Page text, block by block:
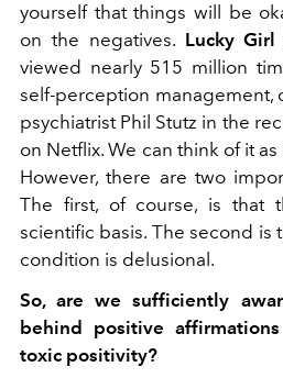
yourself that things will be
on the negatives. Lucky Girl
viewed nearly 515 million
self-perception management,
psychiatrist Phil Stutz in the
on Netflix. We can think of it
However, there are two
The first, of course, is that
scientific basis. The second is
condition is delusional.
So, are we sufficiently
behind positive
toxic positivity?